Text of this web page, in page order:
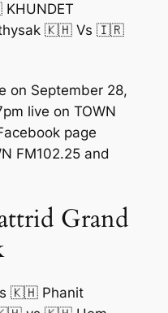
🇰🇭 Vs 🇮🇷
on September 28,
live on TOWN
page
FM102.25 and
Grand
🇰🇭 Phanit